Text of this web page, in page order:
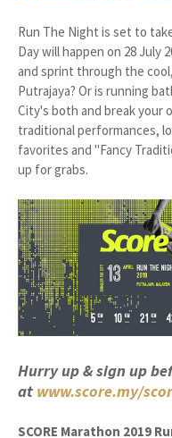
Run The Night is set to
Day will happen on 28 July
and sprint through the
Putrajaya? Or is running
City's both and break your
traditional performances,
favorites and "Fancy
up for grabs.
Hurry up & sign up
at www.score.my/
SCORE Marathon 2019